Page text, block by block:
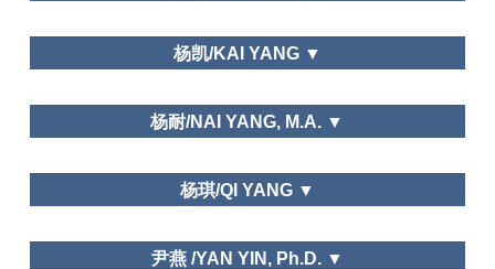
Department of National Economic Strategy,
Graduate School of Chinese Academy of Social
Department of Social Sports and Leisure Sports,
Xi'an Physical Education University
杨凯/KAI YANG ▼
School of Economics,Trade and Event
Management,Beijing International Studies
杨耐/NAI YANG, M.A. ▼
中国艺术研究院/Chinese National Academy of Arts
杨琪/QI YANG ▼
尹燕 /YAN YIN, Ph.D. ▼